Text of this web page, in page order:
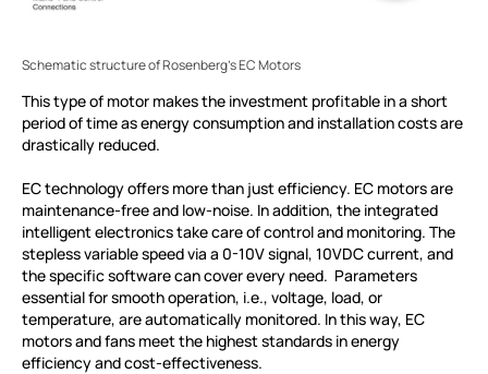
Schematic structure of Rosenberg's EC Motors
This type of motor makes the investment profitable in a short
period of time as energy consumption and installation costs are
drastically reduced.
EC technology offers more than just efficiency. EC motors are
maintenance-free and low-noise. In addition, the integrated
intelligent electronics take care of control and monitoring. The
stepless variable speed via a 0-10V signal, 10VDC current, and
the specific software can cover every need. Parameters
essential for smooth operation, i.e., voltage, load, or
temperature, are automatically monitored. In this way, EC
motors and fans meet the highest standards in energy
efficiency and cost-effectiveness.